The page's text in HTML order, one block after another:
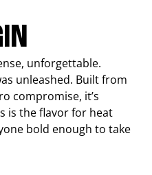
unforgettable.
unleashed. Built from
compromise, it’s
is the flavor for heat
bold enough to take